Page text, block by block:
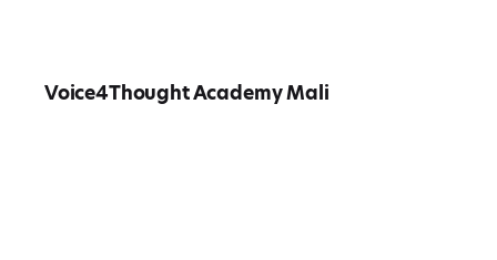
Voice4Thought Academy Mali